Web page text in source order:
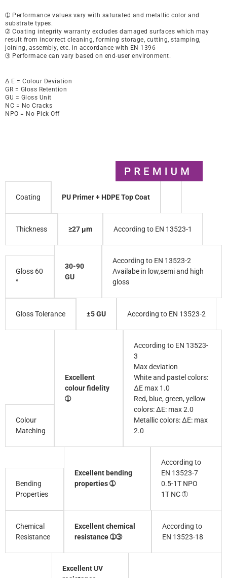
➀ Performance values vary with saturated and metallic color and
substrate types.
➁ Coating integrity warranty excludes damaged surfaces which may
result from incorrect cleaning, forming storage, cutting, stamping,
joining, assembly, etc. in accordance with EN 1396
➂ Performace can vary based on end-user environment.
∆ E = Colour Deviation
GR = Gloss Retention
GU = Gloss Unit
NC = No Cracks
NPO = No Pick Off
Coating PU Primer + HDPE Top Coat
Thickness ≥27 µm According to EN 13523-1
Gloss 60
°
30-90
GU
According to EN 13523-2
Availabe in low,semi and high
gloss
Gloss Tolerance ±5 GU According to EN 13523-2
Colour
Matching
Excellent
colour fidelity
➀
According to EN 13523-
3
Max deviation
White and pastel colors:
∆E max 1.0
Red, blue, green, yellow
colors: ∆E: max 2.0
Metallic colors: ∆E: max
2.0
Bending
Properties
Excellent bending
properties ➀
According to
EN 13523-7
0.5-1T NPO
1T NC ➀
Chemical
Resistance
Excellent chemical
resistance ➀➂
According to
EN 13523-18
Excellent UV